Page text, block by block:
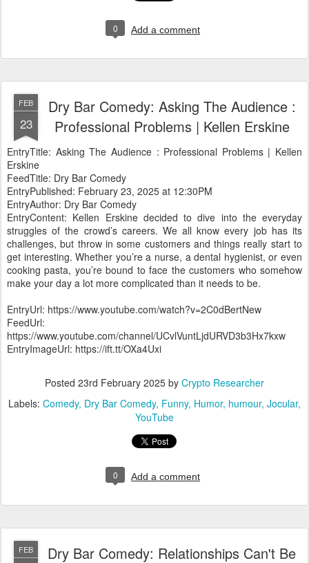
0 Add a comment
FEB
23
Dry Bar Comedy: Asking The Audience :
Professional Problems | Kellen Erskine
EntryTitle: Asking The Audience : Professional Problems | Kellen
Erskine
FeedTitle: Dry Bar Comedy
EntryPublished: February 23, 2025 at 12:30PM
EntryAuthor: Dry Bar Comedy
EntryContent: Kellen Erskine decided to dive into the everyday
struggles of the crowd’s careers. We all know every job has its
challenges, but throw in some customers and things really start to
get interesting. Whether you’re a nurse, a dental hygienist, or even
cooking pasta, you’re bound to face the customers who somehow
make your day a lot more complicated than it needs to be.
EntryUrl: https://www.youtube.com/watch?v=2C0dBertNew
FeedUrl:
https://www.youtube.com/channel/UCvlVuntLjdURVD3b3Hx7kxw
EntryImageUrl: https://ift.tt/OXa4Uxi
Posted 23rd February 2025 by Crypto Researcher
Labels: Comedy Dry Bar Comedy Funny Humor humour Jocular
YouTube
0 Add a comment
FEB Dry Bar Comedy: Relationships Can't Be